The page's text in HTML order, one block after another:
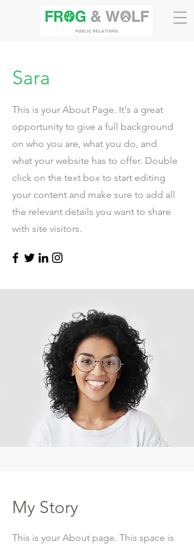
Sara
This is your About Page. It's a great
opportunity to give a full background
on who you are, what you do, and
what your website has to offer. Double
click on the text box to start editing
your content and make sure to add all
the relevant details you want to share
with site visitors.
My Story
This is your About page. This space is